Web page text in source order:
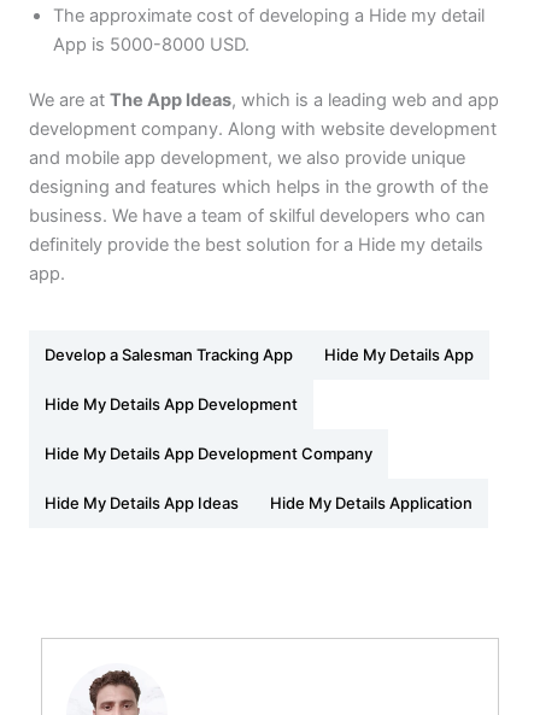
The approximate cost of developing a Hide my detail
App is 5000-8000 USD.
We are at The App Ideas, which is a leading web and app
development company. Along with website development
and mobile app development, we also provide unique
designing and features which helps in the growth of the
business. We have a team of skilful developers who can
definitely provide the best solution for a Hide my details
app.
Develop a Salesman Tracking App Hide My Details App
Hide My Details App Development
Hide My Details App Development Company
Hide My Details App Ideas Hide My Details Application